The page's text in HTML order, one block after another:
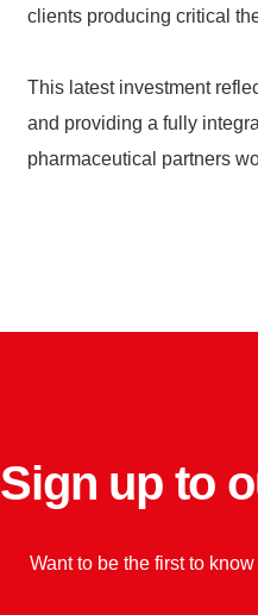
clients producing critical
This latest investment
and providing a fully
pharmaceutical partners
Sign up to
Want to be the first to